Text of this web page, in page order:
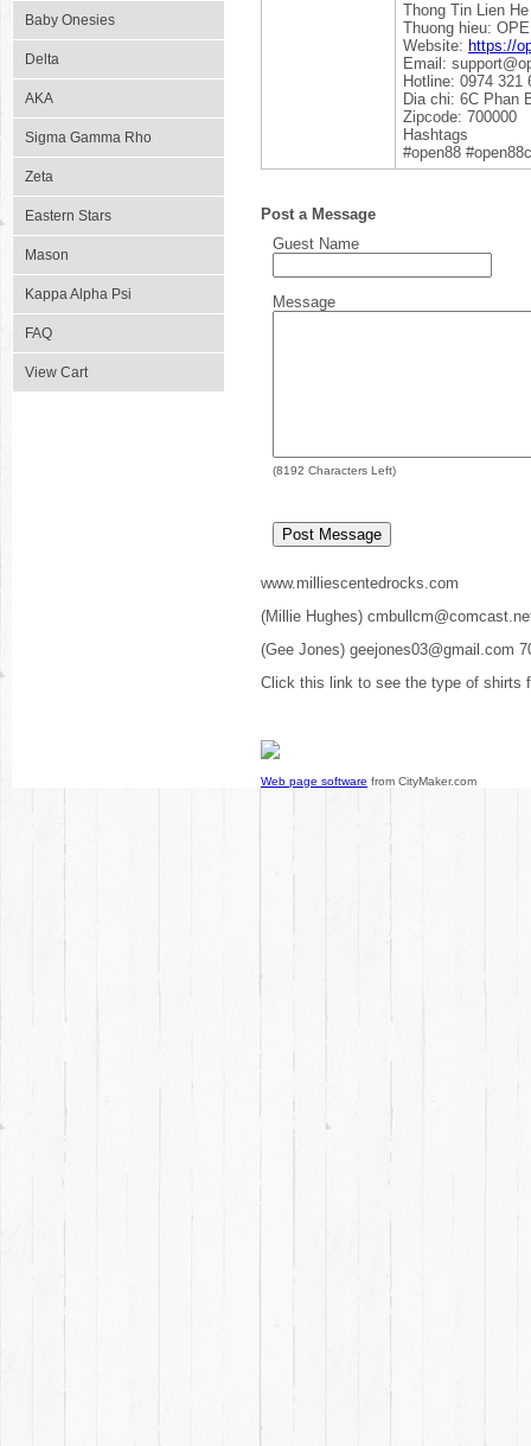
Baby Onesies
Delta
AKA
Sigma Gamma Rho
Zeta
Eastern Stars
Mason
Kappa Alpha Psi
FAQ
View Cart
Thong Tin Lien He
Thuong hieu:
Website: https://
Email:
Hotline: 0974 321
Dia chi: 6C Phan
Zipcode: 700000
Hashtags
#open88
Post a Message
Guest Name
Message
(8192 Characters Left)
www.milliescentedrocks.com
(Millie Hughes)
(Gee Jones) geejones03@gmail.com
Click this link to see the type of shirts
Web page software from CityMaker.com